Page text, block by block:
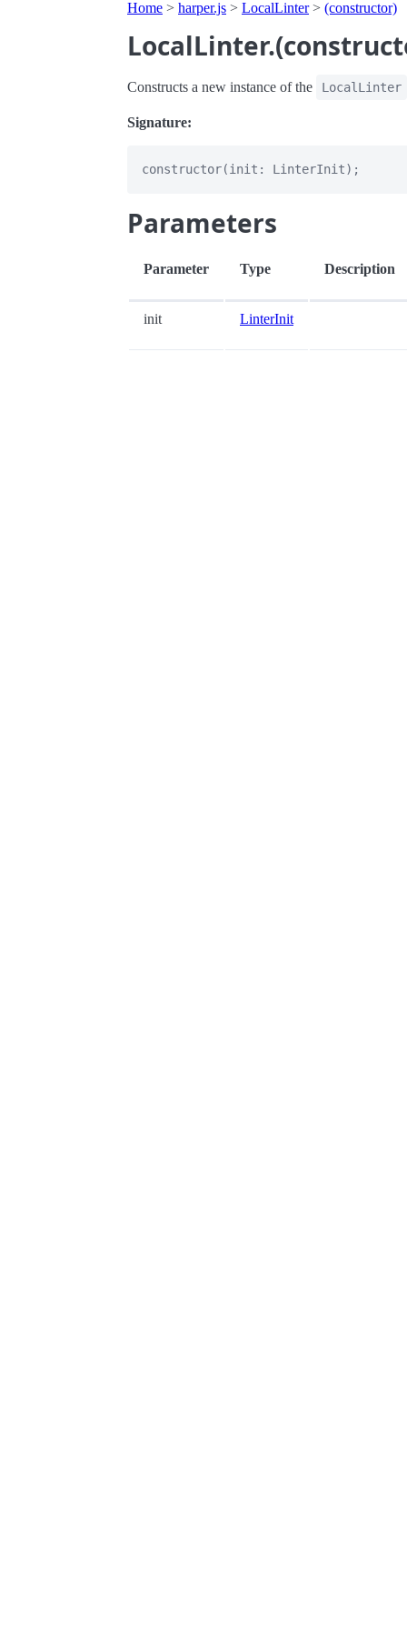
Home > harper.js > LocalLinter> (constructor)
Constructs a new instance of the LocalLinter
Signature:
Parameters
Parameter Type Description
init LinterInit